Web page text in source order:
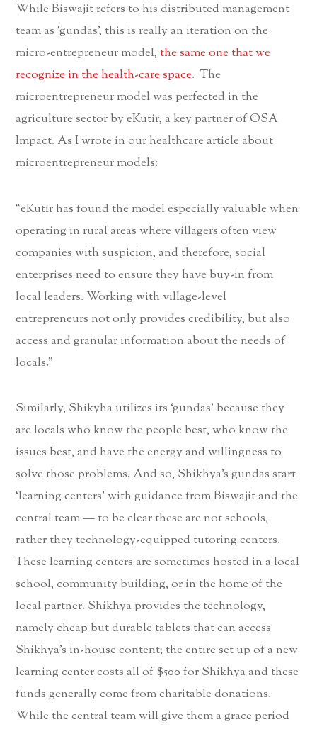
While Biswajit refers to his distributed management
team as ‘gundas’, this is really an iteration on the
micro-entrepreneur model, the same one that we
recognize in the health-care space. The
microentrepreneur model was perfected in the
agriculture sector by eKutir, a key partner of OSA
Impact. As I wrote in our healthcare article about
microentrepreneur models:
“eKutir has found the model especially valuable when
operating in rural areas where villagers often view
companies with suspicion, and therefore, social
enterprises need to ensure they have buy-in from
local leaders. Working with village-level
entrepreneurs not only provides credibility, but also
access and granular information about the needs of
locals.”
Similarly, Shikyha utilizes its ‘gundas’ because they
are locals who know the people best, who know the
issues best, and have the energy and willingness to
solve those problems. And so, Shikhya’s gundas start
‘learning centers’ with guidance from Biswajit and the
central team — to be clear these are not schools,
rather they technology-equipped tutoring centers.
These learning centers are sometimes hosted in a local
school, community building, or in the home of the
local partner. Shikhya provides the technology,
namely cheap but durable tablets that can access
Shikhya’s in-house content; the entire set up of a new
learning center costs all of $500 for Shikhya and these
funds generally come from charitable donations.
While the central team will give them a grace period